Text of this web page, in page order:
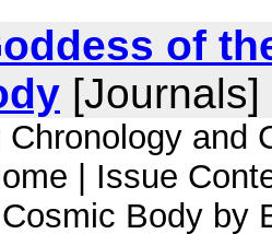
of
and
| Issue
Body by